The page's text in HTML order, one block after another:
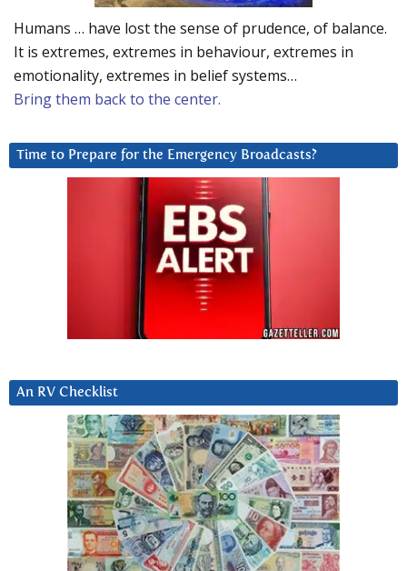
Humans … have lost the sense of prudence, of balance.
It is extremes, extremes in behaviour, extremes in
emotionality, extremes in belief systems…
Bring them back to the center.
Time to Prepare for the Emergency Broadcasts?
An RV Checklist